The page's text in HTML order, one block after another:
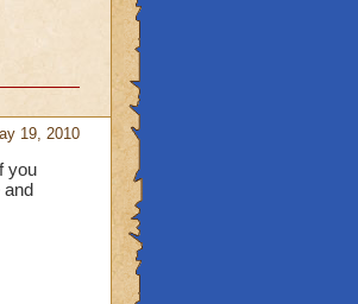
19, 2010
you
and